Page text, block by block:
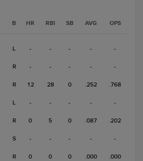
B HR RBI SB AVG OPS
L - - - - -
R - - - - -
R 12 28 0 .252 .768
L - - - - -
R 0 5 0 .087 .202
S - - - - -
R 0 0 0 .000 .000